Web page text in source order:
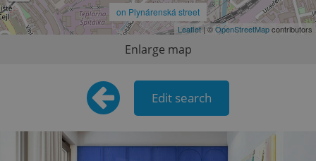
on Plynárenská street
Leaflet | ©OpenStreetMapcontributors
Enlarge map
Edit search